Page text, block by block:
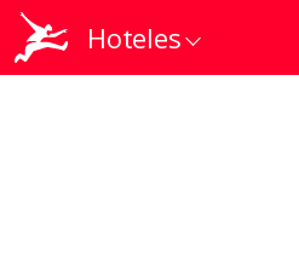
Hoteles